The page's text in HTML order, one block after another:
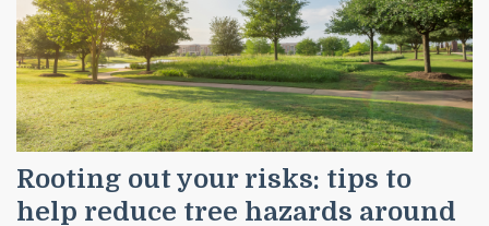
Rooting out your risks: tips to
help reduce tree hazards around